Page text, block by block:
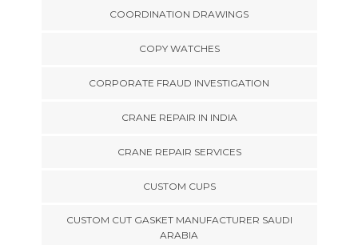
COORDINATION DRAWINGS
COPY WATCHES
CORPORATE FRAUD INVESTIGATION
CRANE REPAIR IN INDIA
CRANE REPAIR SERVICES
CUSTOM CUPS
CUSTOM CUT GASKET MANUFACTURER SAUDI
ARABIA